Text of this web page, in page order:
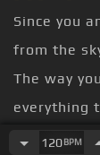
Since you
from the
The way
everything
120BPM